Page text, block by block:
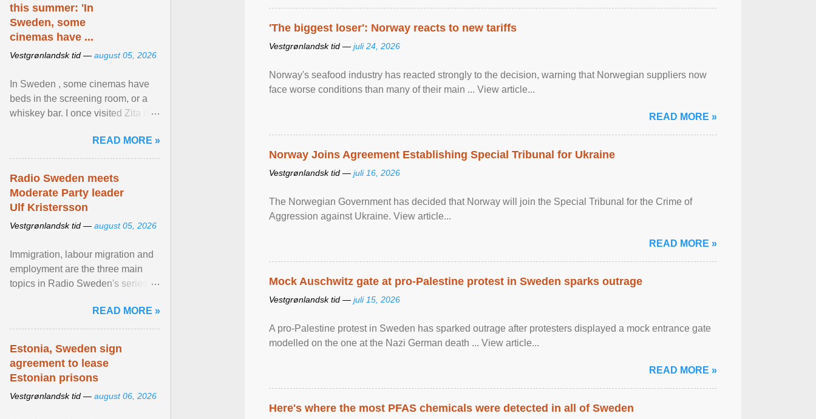
'The biggest loser': Norway reacts to new tariffs
Vestgrønlandsk tid — juli 24, 2026
Norway's seafood industry has reacted strongly to the decision, warning that Norwegian suppliers now
face worse conditions than many of their main ... View article...
READ MORE »
Norway Joins Agreement Establishing Special Tribunal for Ukraine
Vestgrønlandsk tid — juli 16, 2026
The Norwegian Government has decided that Norway will join the Special Tribunal for the Crime of
Aggression against Ukraine. View article...
READ MORE »
Mock Auschwitz gate at pro-Palestine protest in Sweden sparks outrage
Vestgrønlandsk tid — juli 15, 2026
A pro-Palestine protest in Sweden has sparked outrage after protesters displayed a mock entrance gate
modelled on the one at the Nazi German death ... View article...
READ MORE »
Here's where the most PFAS chemicals were detected in all of Sweden
this summer: 'In
Sweden, some
cinemas have ...
Vestgrønlandsk tid — august 05, 2026
In Sweden , some cinemas have
beds in the screening room, or a
whiskey bar. I once visited Zita in
adult cinema ... View article...
READ MORE »
Radio Sweden meets
Moderate Party leader
Ulf Kristersson
Vestgrønlandsk tid — august 05, 2026
Immigration, labour migration and
employment are the three main
topics in Radio Sweden's series of
figures of ... View article...READ MORE »
Estonia, Sweden sign
agreement to lease
Estonian prisons
Vestgrønlandsk tid — august 06, 2026